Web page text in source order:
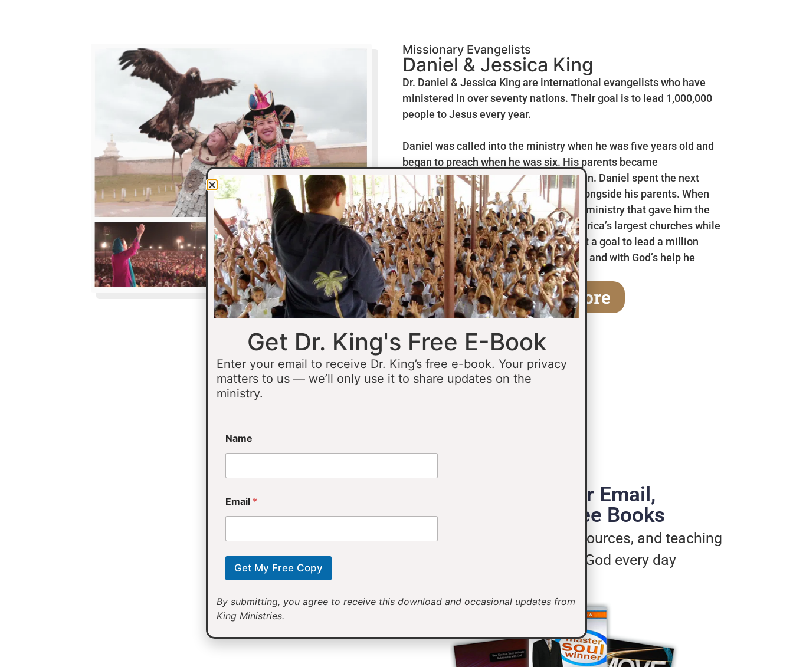
Missionary Evangelists
Daniel & Jessica King
Dr. Daniel & Jessica King are international evangelists who have
ministered in over seventy nations. Their goal is to lead 1,000,000
people to Jesus every year.
Daniel was called into the ministry when he was five years old and
began to preach when he was six. His parents became
missionaries to Mexico when he was ten. Daniel spent the next
thirteen years ministering in Mexico alongside his parents. When
he was fourteen he started a children’s ministry that gave him the
opportunity to minister in some of America’s largest churches while
he was still a teenager. At fifteen he set a goal to lead a million
people to Jesus before the age of thirty and with God’s help he
accomplished that goal…
Learn More
Provide Your Email,
Receive 3 Free Books
Motivational messages, resources, and teaching
will help you live for God every day
Get Dr. King's Free E-Book
Enter your email to receive Dr. King’s free e-book. Your privacy
matters to us — we’ll only use it to share updates on the
ministry.
m
a
Name
Email *
Get My Free Copy
By submitting, you agree to receive this download and occasional updates from
King Ministries.